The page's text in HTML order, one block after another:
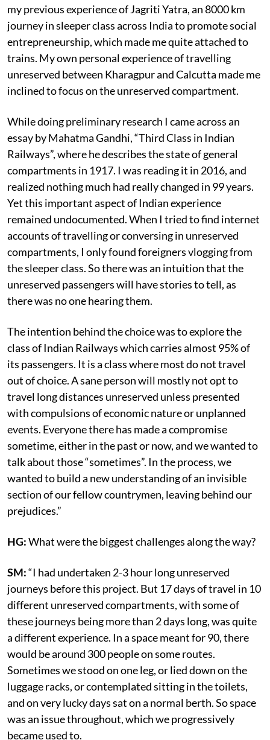
my previous experience of Jagriti Yatra, an 8000 km
journey in sleeper class across India to promote social
entrepreneurship, which made me quite attached to
trains. My own personal experience of travelling
unreserved between Kharagpur and Calcutta made me
inclined to focus on the unreserved compartment.
While doing preliminary research I came across an
essay by Mahatma Gandhi, “Third Class in Indian
Railways”, where he describes the state of general
compartments in 1917. I was reading it in 2016, and
realized nothing much had really changed in 99 years.
Yet this important aspect of Indian experience
remained undocumented. When I tried to find internet
accounts of travelling or conversing in unreserved
compartments, I only found foreigners vlogging from
the sleeper class. So there was an intuition that the
unreserved passengers will have stories to tell, as
there was no one hearing them.
The intention behind the choice was to explore the
class of Indian Railways which carries almost 95% of
its passengers. It is a class where most do not travel
out of choice. A sane person will mostly not opt to
travel long distances unreserved unless presented
with compulsions of economic nature or unplanned
events. Everyone there has made a compromise
sometime, either in the past or now, and we wanted to
talk about those “sometimes”. In the process, we
wanted to build a new understanding of an invisible
section of our fellow countrymen, leaving behind our
prejudices.”
HG:What were the biggest challenges along the way?
SM:“I had undertaken 2-3 hour long unreserved
journeys before this project. But 17 days of travel in 10
different unreserved compartments, with some of
these journeys being more than 2 days long, was quite
a different experience. In a space meant for 90, there
would be around 300 people on some routes.
Sometimes we stood on one leg, or lied down on the
luggage racks, or contemplated sitting in the toilets,
and on very lucky days sat on a normal berth. So space
was an issue throughout, which we progressively
became used to.